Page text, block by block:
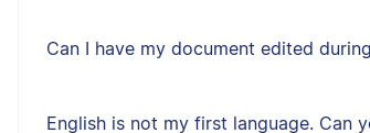
Can I have my document edited
English is not my first language. Can